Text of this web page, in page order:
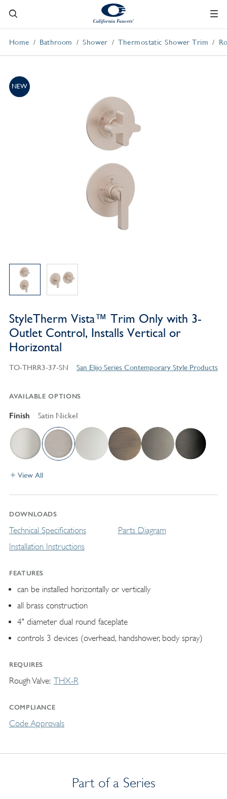
Home Bathroom Shower Thermostatic Shower Trim
NEW
StyleTherm Vista™ Trim Only with 3-
Outlet Control, Installs Vertical or
Horizontal
TO-THRR3-37-SN San Elijo Series Contemporary Style Products
AVAILABLE OPTIONS
Finish Satin Nickel
View All
DOWNLOADS
Technical Specifications
Installation Instructions
Parts Diagram
FEATURES
can be installed horizontally or vertically
all brass construction
4" diameter dual round faceplate
controls 3 devices (overhead, handshower, body spray)
REQUIRES
Rough Valve THX-R
COMPLIANCE
Code Approvals
Part of a Series